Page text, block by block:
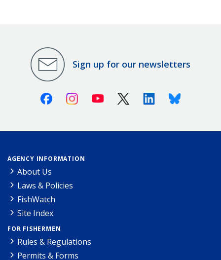
Sign up for our newsletters
FacebookInstagramYoutube X (Twitter)LinkedinBluesky
AGENCY INFORMATION
About Us
Laws & Policies
FishWatch
Site Index
FOR FISHERMEN
Rules & Regulations
Permits & Forms